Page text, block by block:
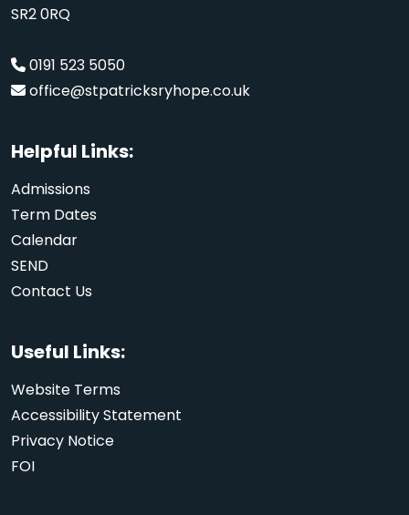
SR2 0RQ
0191 523 5050
office@stpatricksryhope.co.uk
Helpful Links:
Admissions
Term Dates
Calendar
SEND
Contact Us
Useful Links:
Website Terms
Accessibility Statement
Privacy Notice
FOI